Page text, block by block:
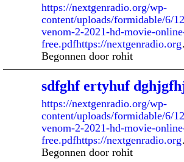
https://nextgenradio.org/wp-
content/uploads/formidable/6/
venom-2-2021-hd-movie-
free.pdfhttps://nextgenradio.org
Begonnen door rohit
sdfghf ertyhuf
https://nextgenradio.org/wp-
content/uploads/formidable/6/
venom-2-2021-hd-movie-
free.pdfhttps://nextgenradio.org
Begonnen door rohit